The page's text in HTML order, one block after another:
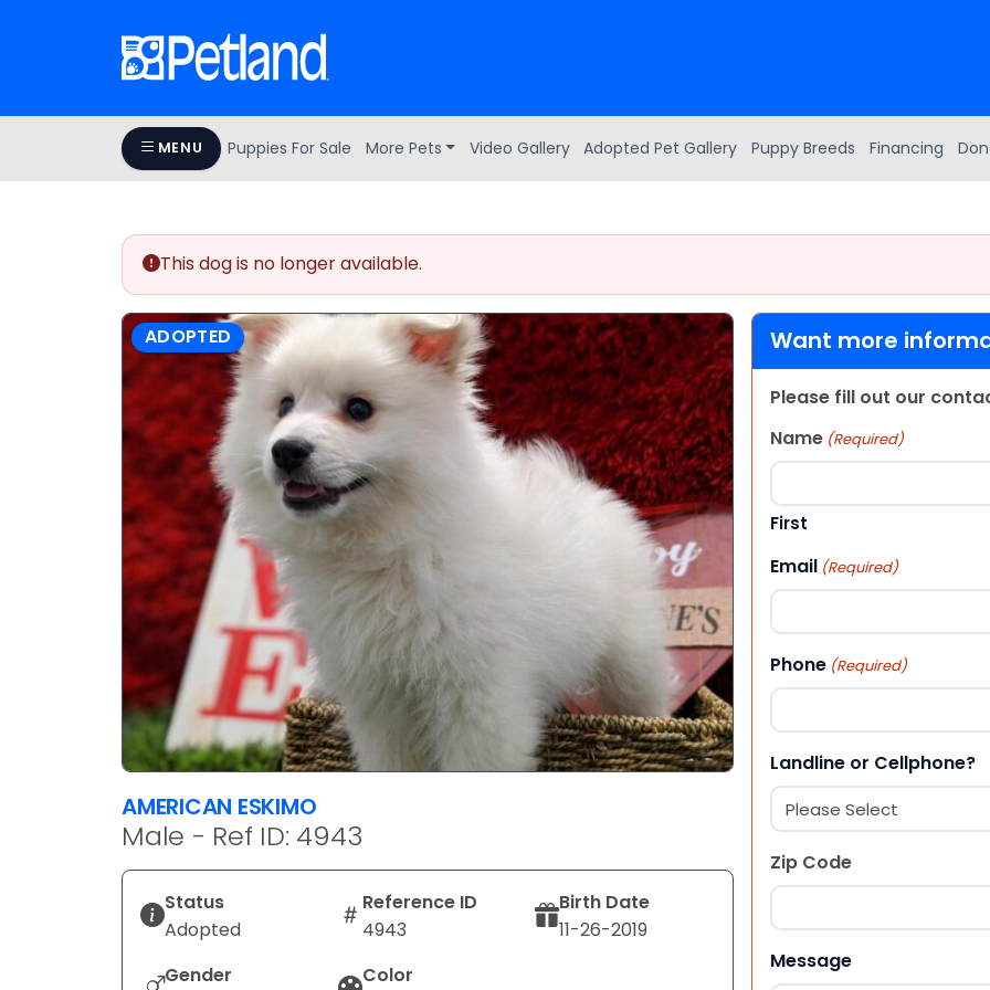
MENU Puppies For Sale More Pets Video Gallery Adopted Pet Gallery Puppy Breeds Financing
This dog is no longer available.
ADOPTED
AMERICAN ESKIMO
Male - Ref ID: 4943
Status
Adopted
Reference ID
4943
Birth Date
11-26-2019
Gender
Color
Want more
Please fill out our
Name (Required)
First
Email (Required)
Phone (Required)
Landline or Cellphone?
Zip Code
Message